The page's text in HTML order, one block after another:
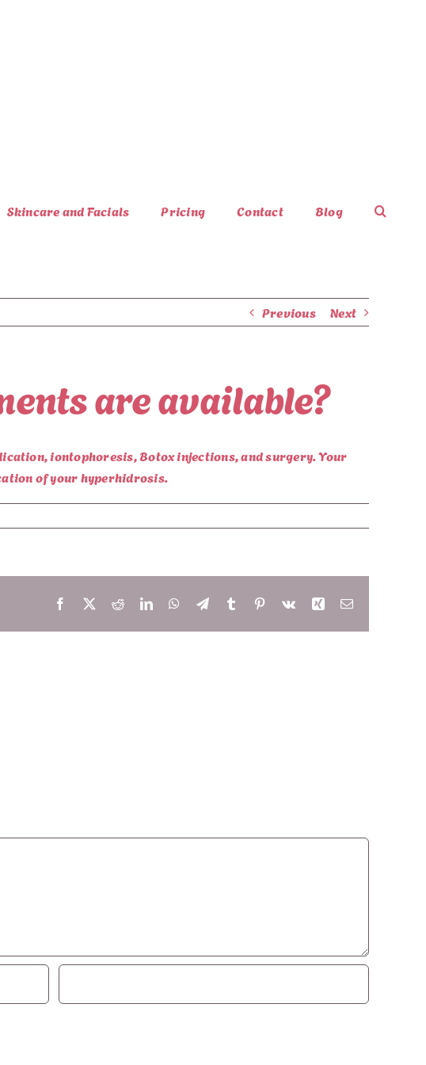
Skincare and Facials Pricing Contact Blog
Previous Next
are available?
iontophoresis, Botox injections, and surgery. Your
of your hyperhidrosis.
Facebook
X RedditLinkedInWhatsApp
TelegramTumblr Pinterest
Vk Xing Email